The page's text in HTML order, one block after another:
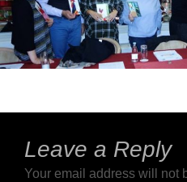
Leave a Reply
Your email address will not